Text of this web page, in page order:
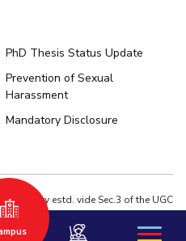
PhD Thesis Status Update
Prevention of Sexual
Harassment
Mandatory Disclosure
estd. vide Sec.3 of the UGC
# F.12-23/63.U-2 of Jun 18,1964
Privacy Policy
Terms of Use
Dubai